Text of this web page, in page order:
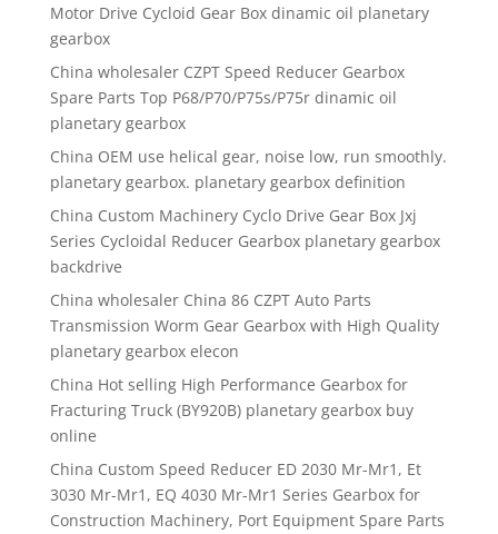
Motor Drive Cycloid Gear Box dinamic oil planetary
gearbox
China wholesaler CZPT Speed Reducer Gearbox
Spare Parts Top P68/P70/P75s/P75r dinamic oil
planetary gearbox
China OEM use helical gear, noise low, run smoothly.
planetary gearbox. planetary gearbox definition
China Custom Machinery Cyclo Drive Gear Box Jxj
Series Cycloidal Reducer Gearbox planetary gearbox
backdrive
China wholesaler China 86 CZPT Auto Parts
Transmission Worm Gear Gearbox with High Quality
planetary gearbox elecon
China Hot selling High Performance Gearbox for
Fracturing Truck (BY920B) planetary gearbox buy
online
China Custom Speed Reducer ED 2030 Mr-Mr1, Et
3030 Mr-Mr1, EQ 4030 Mr-Mr1 Series Gearbox for
Construction Machinery, Port Equipment Spare Parts